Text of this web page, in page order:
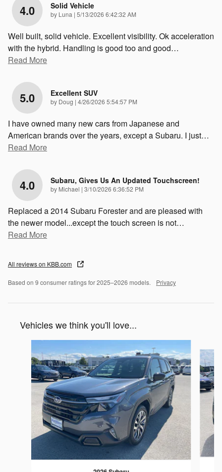
4.0 Solid Vehicle
by Luna | on
5/13/2026 6:42:32 AM
Well built, solid vehicle. Excellent visibility. Ok acceleration
with the hybrid. Handling is good too and good…
Read More
5.0 Excellent SUV
by Doug | on
4/26/2026 5:54:57 PM
I have owned many new cars from Japanese and
American brands over the years, except a Subaru. I just…
Read More
4.0 Subaru, Gives Us An Updated Touchscreen!
by Michael | on
3/10/2026 6:36:52 PM
Replaced a 2014 Subaru Forester and are pleased with
the newer model...except the touch screen is not…
Read More
All reviews on KBB.com
Based on 9 consumer ratings for 2025–2026 models. Privacy
Vehicles we think you'll love...